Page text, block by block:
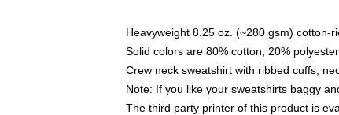
Heavyweight 8.25 oz. (~280 gsm) cotton-
Solid colors are 80% cotton, 20%
Crew neck sweatshirt with ribbed cuffs,
Note: If you like your sweatshirts baggy
The third party printer of this product is